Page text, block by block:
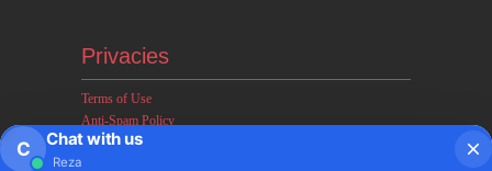
Privacies
Terms of Use
Anti-Spam Policy
Earnings & Income Disclaimers
C Chat with us
Reza